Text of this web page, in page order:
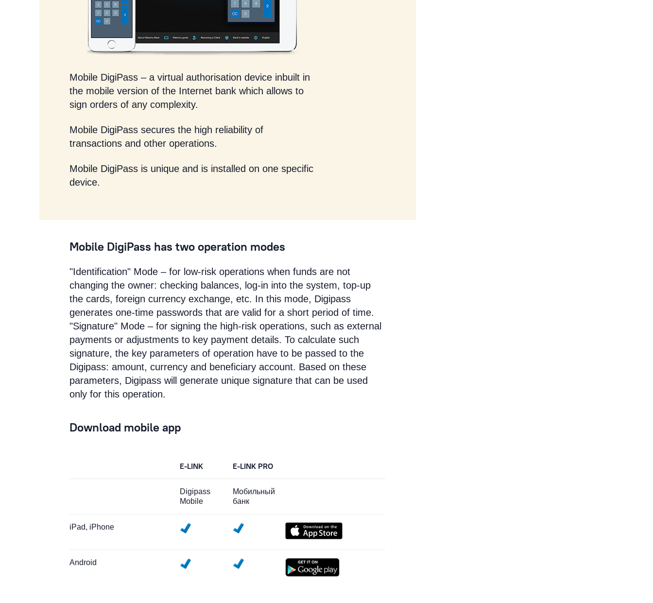
Mobile DigiPass – a virtual authorisation device inbuilt in
the mobile version of the Internet bank which allows to
sign orders of any complexity.
Mobile DigiPass secures the high reliability of
transactions and other operations.
Mobile DigiPass is unique and is installed on one specific
device.
Mobile DigiPass has two operation modes
"Identification" Mode – for low-risk operations when funds are not
changing the owner: checking balances, log-in into the system, top-up
the cards, foreign currency exchange, etc. In this mode, Digipass
generates one-time passwords that are valid for a short period of time.
"Signature" Mode – for signing the high-risk operations, such as external
payments or adjustments to key payment details. To calculate such
signature, the key parameters of operation have to be passed to the
Digipass: amount, currency and beneficiary account. Based on these
parameters, Digipass will generate unique signature that can be used
only for this operation.
Download mobile app
E-LINK E-LINK PRO
Digipass
Mobile
Мобильный
банк
iPad, iPhone
Android